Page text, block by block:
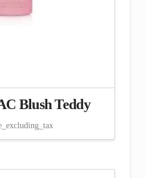
Blush Teddy